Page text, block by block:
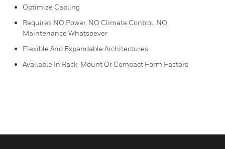
Optimize Cabling
Requires NO Power, NO Climate Control, NO
Maintenance Whatsoever
Flexible And Expandable Architectures
Available In Rack-Mount Or Compact Form Factors